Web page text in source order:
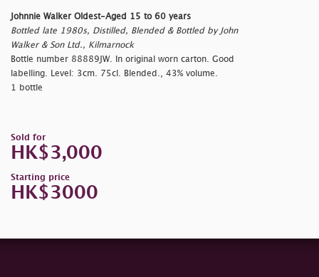
Johnnie Walker Oldest-Aged 15 to 60 years
Bottled late 1980s, Distilled, Blended & Bottled by John
Walker & Son Ltd., Kilmarnock
Bottle number 88889JW. In original worn carton. Good
labelling. Level: 3cm. 75cl. Blended., 43% volume.
1 bottle
Sold for
HK$3,000
Starting price
HK$3000